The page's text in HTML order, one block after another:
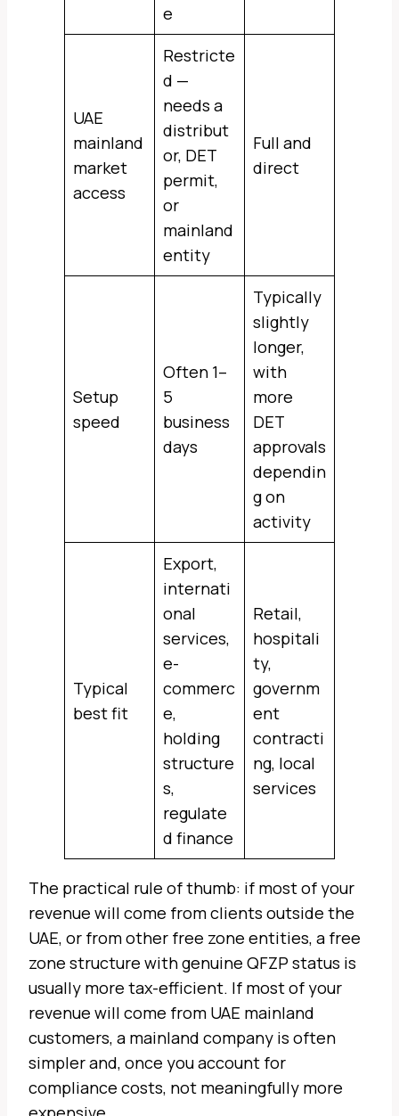
e
UAE
mainland
market
access
Restricte
d —
needs a
distribut
or, DET
permit,
or
mainland
entity
Full and
direct
Setup
speed
Often 1–
5
business
days
Typically
slightly
longer,
with
more
DET
approvals
dependin
g on
activity
Typical
best fit
Export,
internati
onal
services,
e-
commerc
e,
holding
structure
s,
regulate
d finance
Retail,
hospitali
ty,
governm
ent
contracti
ng, local
services
The practical rule of thumb: if most of your
revenue will come from clients outside the
UAE, or from other free zone entities, a free
zone structure with genuine QFZP status is
usually more tax-efficient. If most of your
revenue will come from UAE mainland
customers, a mainland company is often
simpler and, once you account for
compliance costs, not meaningfully more